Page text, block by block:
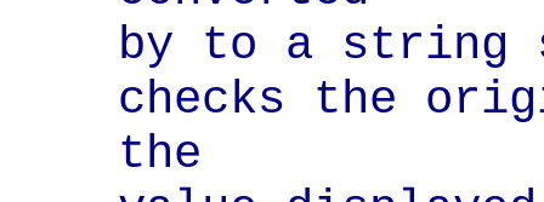
by to a string
checks the
the